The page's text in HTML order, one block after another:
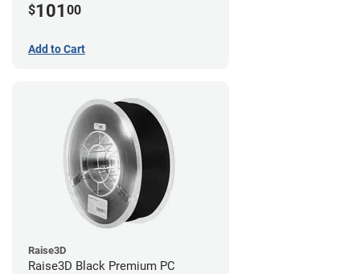
$101 00
Add to Cart
Raise3D
Raise3D Black Premium PC